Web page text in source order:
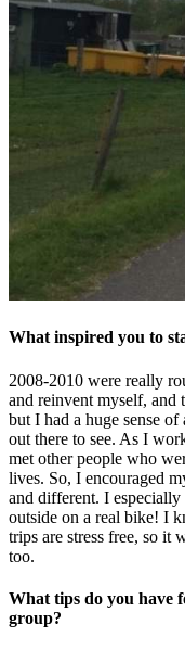
What inspired you to
2008-2010 were really
and reinvent myself, and
but I had a huge sense
out there to see. As I
met other people who
lives. So, I encouraged
and different. I
outside on a real bike! I
trips are stress free, so it
too.
What tips do you have
group?